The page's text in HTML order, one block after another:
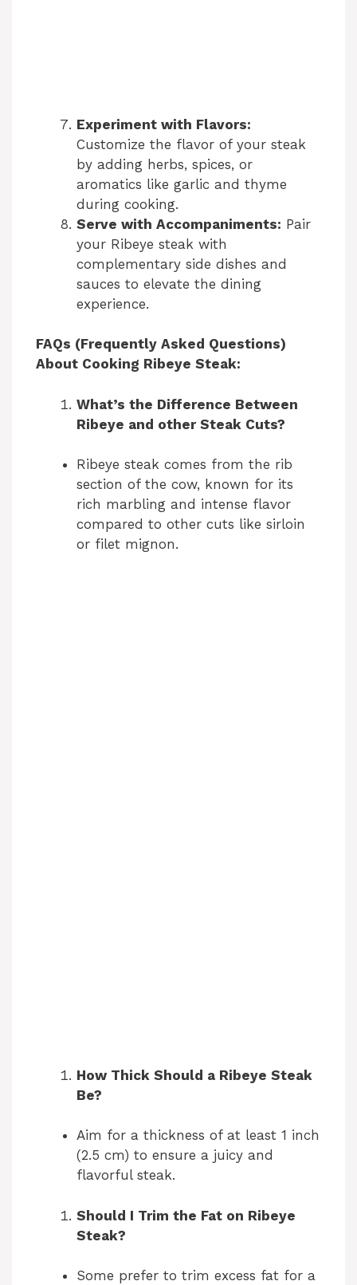
Experiment with Flavors:
Customize the flavor of your steak
by adding herbs, spices, or
aromatics like garlic and thyme
during cooking.
Serve with Accompaniments: Pair
your Ribeye steak with
complementary side dishes and
sauces to elevate the dining
experience.
FAQs (Frequently Asked Questions)
About Cooking Ribeye Steak:
What’s the Difference Between
Ribeye and other Steak Cuts?
Ribeye steak comes from the rib
section of the cow, known for its
rich marbling and intense flavor
compared to other cuts like sirloin
or filet mignon.
How Thick Should a Ribeye Steak
Be?
Aim for a thickness of at least 1 inch
(2.5 cm) to ensure a juicy and
flavorful steak.
Should I Trim the Fat on Ribeye
Steak?
Some prefer to trim excess fat for a